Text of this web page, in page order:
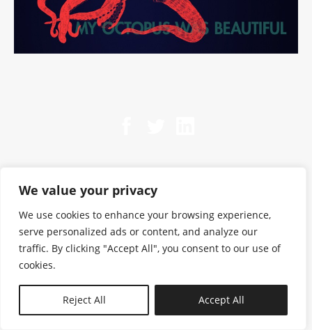
We value your privacy
We use cookies to enhance your browsing experience,
serve personalized ads or content, and analyze our
traffic. By clicking "Accept All", you consent to our use of
cookies.
Reject All Accept All